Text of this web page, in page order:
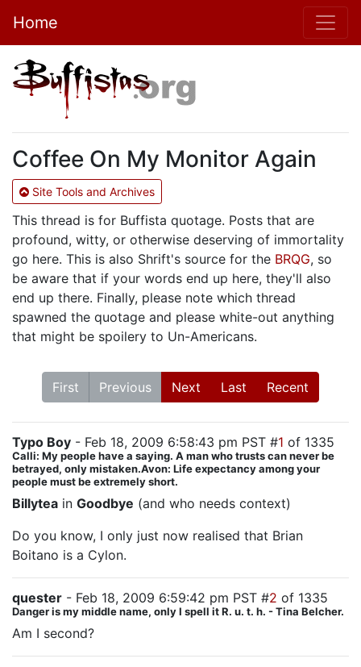
Home
Coffee On My Monitor Again
Site Tools and Archives
This thread is for Buffista quotage. Posts that are
profound, witty, or otherwise deserving of immortality
go here. This is also Shrift's source for the BRQG, so
be aware that if your words end up here, they'll also
end up there. Finally, please note which thread
spawned the quotage and please white-out anything
that might be spoilery to Un-Americans.
First Previous Next Last Recent
Typo Boy - Feb 18, 2009 6:58:43 pm PST #1 of 1335
Calli: My people have a saying. A man who trusts can never be
betrayed, only mistaken.Avon: Life expectancy among your
people must be extremely short.
Billytea in Goodbye (and who needs context)
Do you know, I only just now realised that Brian
Boitano is a Cylon.
quester - Feb 18, 2009 6:59:42 pm PST #2 of 1335
Danger is my middle name, only I spell it R. u. t. h. - Tina Belcher.
Am I second?